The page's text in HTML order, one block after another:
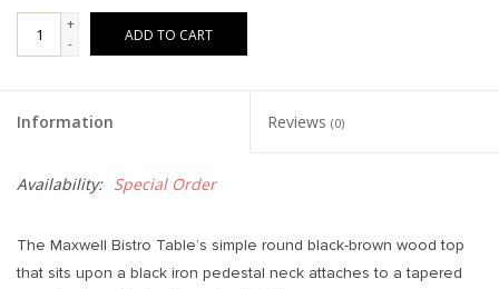
+
-
ADD TO CART
Information Reviews (0)
Availability: Special Order
The Maxwell Bistro Table’s simple round black-brown wood top
that sits upon a black iron pedestal neck attaches to a tapered